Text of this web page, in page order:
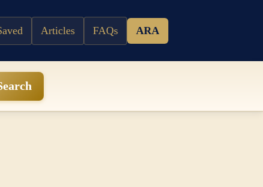
Articles FAQs ARA